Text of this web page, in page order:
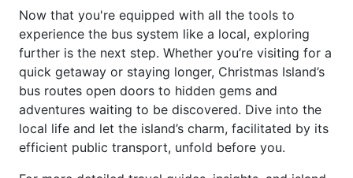
Now that you're equipped with all the tools to
experience the bus system like a local, exploring
further is the next step. Whether you’re visiting for a
quick getaway or staying longer, Christmas Island’s
bus routes open doors to hidden gems and
adventures waiting to be discovered. Dive into the
local life and let the island’s charm, facilitated by its
efficient public transport, unfold before you.